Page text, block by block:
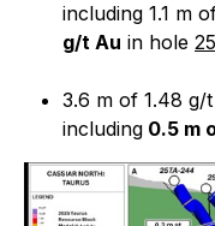
including 1.1 m
g/t Au in hole
3.6 m of 1.48 g/
including 0.5 m